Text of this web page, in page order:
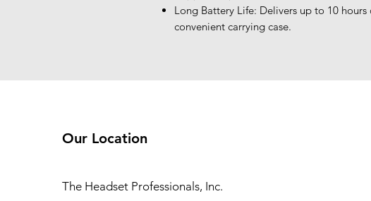
Long Battery Life: Delivers up to 10
convenient carrying case.
Our Location
The Headset Professionals, Inc.